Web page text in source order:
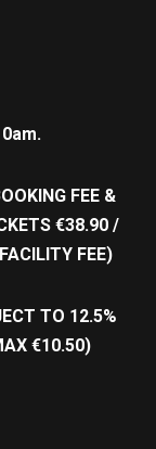
FEE &
€38.90 /
FEE)
TO 12.5%
€10.50)